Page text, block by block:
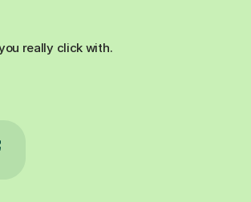
really click with.